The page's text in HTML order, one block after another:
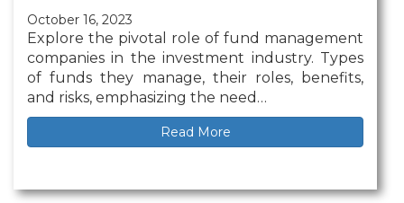
October 16, 2023
Explore the pivotal role of fund management
companies in the investment industry. Types
of funds they manage, their roles, benefits,
and risks, emphasizing the need…
Read More